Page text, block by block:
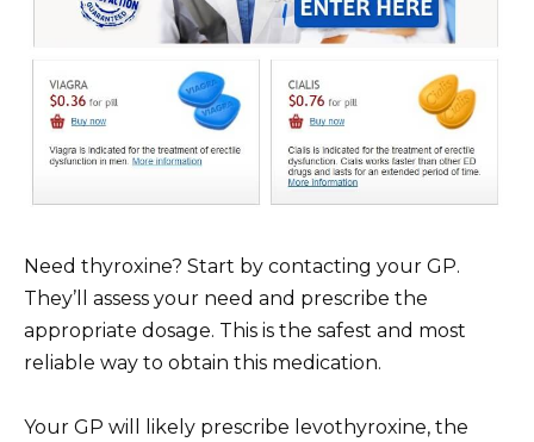
Need thyroxine? Start by contacting your GP.
They’ll assess your need and prescribe the
appropriate dosage. This is the safest and most
reliable way to obtain this medication.
Your GP will likely prescribe levothyroxine, the